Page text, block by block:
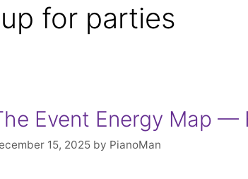
for parties
Event Energy Map —
15, 2025 by PianoMan